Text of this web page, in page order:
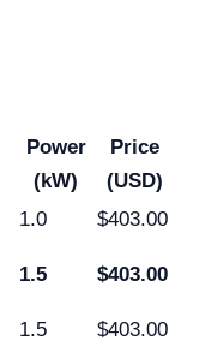
Power
(kW)
Price
(USD)
1.0
$403.00
1.5 $403.00
1.5 $403.00